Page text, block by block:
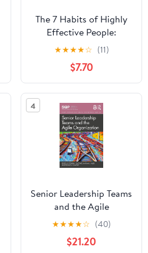
The 7 Habits of Highly
Effective People:
Powerful Lessons in
Personal Change
★★★★☆ (11)
$7.70
4
Senior Leadership Teams
and the Agile
Organization (SIOP
Organizational Frontiers
Series)
★★★★☆ (40)
$21.20